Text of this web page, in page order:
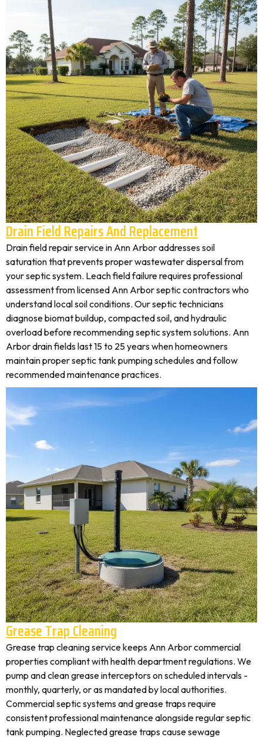
Drain Field Repairs And Replacement
Drain field repair service in Ann Arbor addresses soil
saturation that prevents proper wastewater dispersal from
your septic system. Leach field failure requires professional
assessment from licensed Ann Arbor septic contractors who
understand local soil conditions. Our septic technicians
diagnose biomat buildup, compacted soil, and hydraulic
overload before recommending septic system solutions. Ann
Arbor drain fields last 15 to 25 years when homeowners
maintain proper septic tank pumping schedules and follow
recommended maintenance practices.
Grease Trap Cleaning
Grease trap cleaning service keeps Ann Arbor commercial
properties compliant with health department regulations. We
pump and clean grease interceptors on scheduled intervals -
monthly, quarterly, or as mandated by local authorities.
Commercial septic systems and grease traps require
consistent professional maintenance alongside regular septic
tank pumping. Neglected grease traps cause sewage